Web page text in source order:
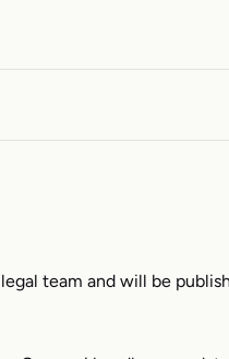
team and will be